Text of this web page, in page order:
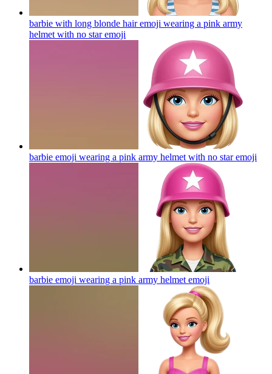
barbie with long blonde hair emoji wearing a pink army
helmet with no staremoji
barbie emoji wearing a pink army helmet with no staremoji
barbie emoji wearing a pink army helmet emoji